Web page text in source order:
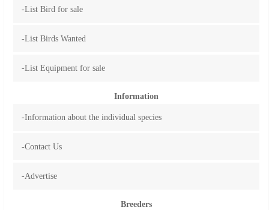
-List Bird for sale
-List Birds Wanted
-List Equipment for sale
Information
-Information about the individual species
-Contact Us
-Advertise
Breeders